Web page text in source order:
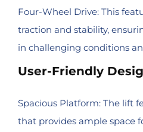
Four-Wheel Drive: This
traction and stability,
in challenging conditions
User-Friendly
Spacious Platform: The lift
that provides ample space